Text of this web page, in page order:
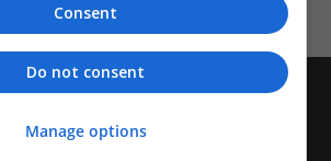
Consent
Do not consent
Manage options